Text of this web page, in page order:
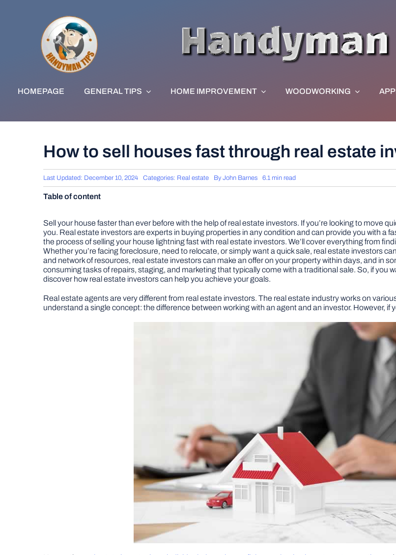
HOMEPAGE GENERAL TIPS HOME IMPROVEMENT WOODWORKING
How to sell houses fast through real estate
Last Updated: December 10, 2024 Categories: Real estate By John Barnes 6.1 min read
Table of content
Sell your house faster than ever before with the help of real estate investors. If you’re looking to move
you. Real estate investors are experts in buying properties in any condition and can provide you with a
the process of selling your house lightning fast with real estate investors. We’ll cover everything from
Whether you’re facing foreclosure, need to relocate, or simply want a quick sale, real estate investors
and network of resources, real estate investors can make an offer on your property within days, and in
consuming tasks of repairs, staging, and marketing that typically come with a traditional sale. So, if you
discover how real estate investors can help you achieve your goals.
Real estate agents are very different from real estate investors. The real estate industry works on
understand a single concept: the difference between working with an agent and an investor. However, if